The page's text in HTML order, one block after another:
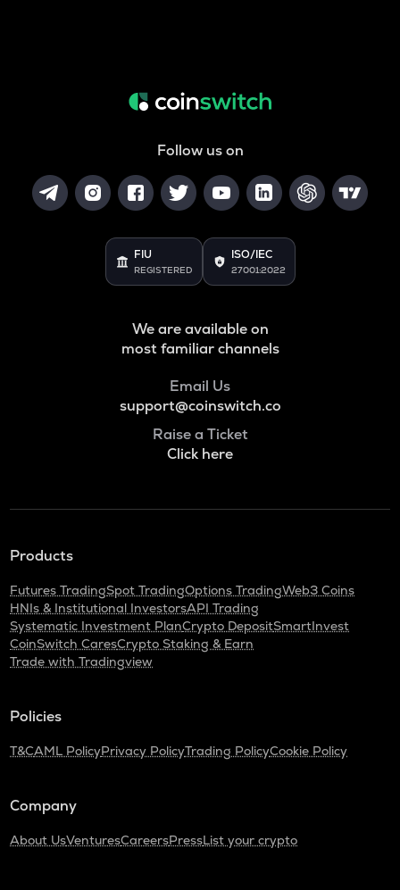
Follow us on
FIU
REGISTERED
ISO/IEC
27001:2022
We are available on
most familiar channels
Email Us
support@coinswitch.co
Raise a Ticket
Click here
Products
Futures TradingSpot TradingOptions TradingWeb3 Coins
HNIs & Institutional InvestorsAPI Trading
Systematic Investment PlanCrypto DepositSmartInvest
CoinSwitch CaresCrypto Staking & Earn
Trade with Tradingview
Policies
T&CAML PolicyPrivacy PolicyTrading PolicyCookie Policy
Company
About UsVenturesCareersPressList your crypto